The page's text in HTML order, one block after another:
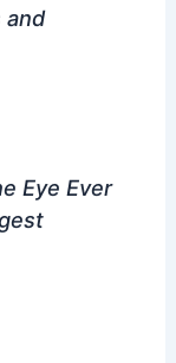
and
Eye Ever